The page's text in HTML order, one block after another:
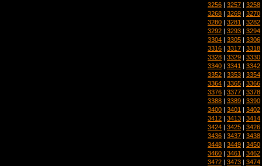
3256 | 3257 | 3258
3268 | 3269 | 3270
3280 | 3281 | 3282
3292 | 3293 | 3294
3304 | 3305 | 3306
3316 | 3317 | 3318
3328 | 3329 | 3330
3340 | 3341 | 3342
3352 | 3353 | 3354
3364 | 3365 | 3366
3376 | 3377 | 3378
3388 | 3389 | 3390
3400 | 3401 | 3402
3412 | 3413 | 3414
3424 | 3425 | 3426
3436 | 3437 | 3438
3448 | 3449 | 3450
3460 | 3461 | 3462
3472 | 3473 | 3474